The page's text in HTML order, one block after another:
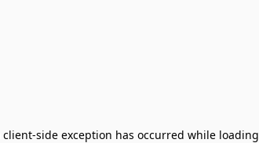
client-side exception has occurred while loading